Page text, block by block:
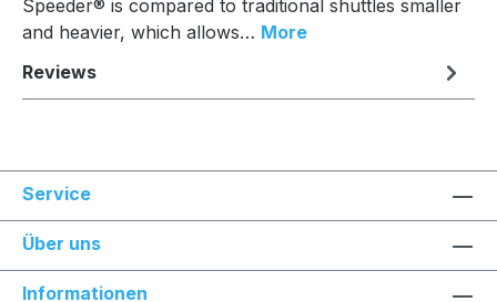
Speeder® is compared to traditional shuttles smaller
and heavier, which allows… More
Reviews
Service
Über uns
Informationen